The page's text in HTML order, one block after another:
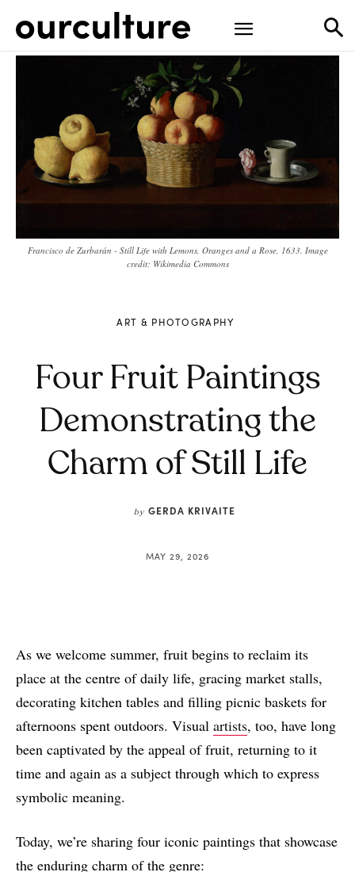
Francisco de Zurbarán - Still Life with Lemons, Oranges and a Rose, 1633. Image
credit: Wikimedia Commons
ART & PHOTOGRAPHY
Four Fruit Paintings
Demonstrating the
Charm of Still Life
by GERDA KRIVAITE
MAY 29, 2026
As we welcome summer, fruit begins to reclaim its
place at the centre of daily life, gracing market stalls,
decorating kitchen tables and filling picnic baskets for
afternoons spent outdoors. Visual artists, too, have long
been captivated by the appeal of fruit, returning to it
time and again as a subject through which to express
symbolic meaning.
Today, we’re sharing four iconic paintings that showcase
the enduring charm of the genre: